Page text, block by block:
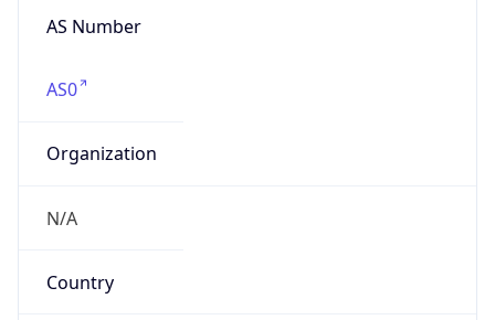
AS Number
AS0
Organization
N/A
Country